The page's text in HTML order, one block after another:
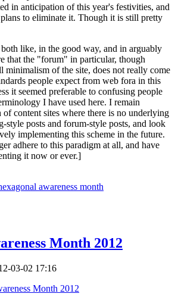
in anticipation of this year's festivities, and
to eliminate it. Though it is still pretty
like, in the good way, and in arguably
that the "forum" in particular, though
minimalism of the site, does not really come
people expect from web fora in this
it seemed preferable to confusing people
I have used here. I remain
content sites where there is no underlying
style posts and forum-style posts, and look
implementing this scheme in the future.
adhere to this paradigm at all, and have
it now or ever.]
awareness month
Month 2012
03-02 17:16